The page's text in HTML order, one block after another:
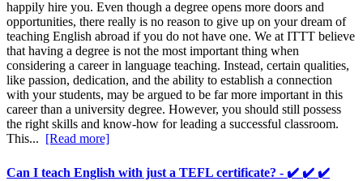
happily hire you. Even though a degree opens more doors and
opportunities, there really is no reason to give up on your dream of
teaching English abroad if you do not have one. We at ITTT believe
that having a degree is not the most important thing when
considering a career in language teaching. Instead, certain qualities,
like passion, dedication, and the ability to establish a connection
with your students, may be argued to be far more important in this
career than a university degree. However, you should still possess
the right skills and know-how for leading a successful classroom.
This... [Read more]
Can I teach English with just a TEFL certificate? - ✔️ ✔️ ✔️